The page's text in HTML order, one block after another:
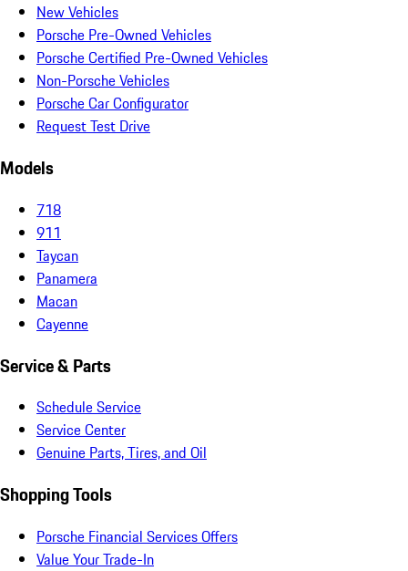
New Vehicles
Porsche Pre-Owned Vehicles
Porsche Certified Pre-Owned Vehicles
Non-Porsche Vehicles
Porsche Car Configurator
Request Test Drive
Models
718
911
Taycan
Panamera
Macan
Cayenne
Service & Parts
Schedule Service
Service Center
Genuine Parts, Tires, and Oil
Shopping Tools
Porsche Financial Services Offers
Value Your Trade-In